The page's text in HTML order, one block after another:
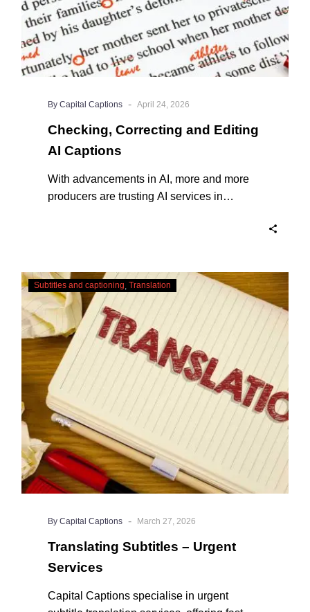
By Capital Captions - April 24, 2026
Checking, Correcting and Editing
AI Captions
With advancements in AI, more and more
producers are trusting AI services in
constraints, there are a number of reasons
why it’s a great idea to have your AI
captions professionally edited.
Translating
Subtitles
–
Urgent
Services
Subtitles and captioning Translation
By Capital Captions - March 27, 2026
Translating Subtitles – Urgent
Services
Capital Captions specialise in urgent